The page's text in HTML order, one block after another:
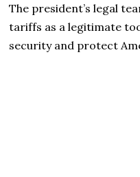
The president’s legal
tariffs as a legitimate
security and protect